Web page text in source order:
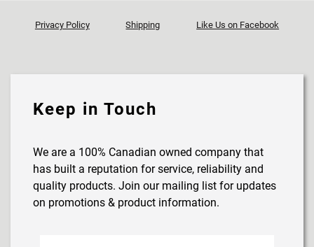
Privacy Policy Shipping Like Us on Facebook
Keep in Touch
We are a 100% Canadian owned company that
has built a reputation for service, reliability and
quality products. Join our mailing list for updates
on promotions & product information.